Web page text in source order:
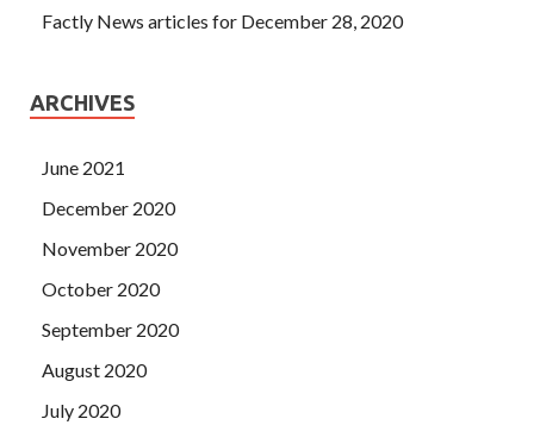
Factly News articles for December 28, 2020
ARCHIVES
June 2021
December 2020
November 2020
October 2020
September 2020
August 2020
July 2020